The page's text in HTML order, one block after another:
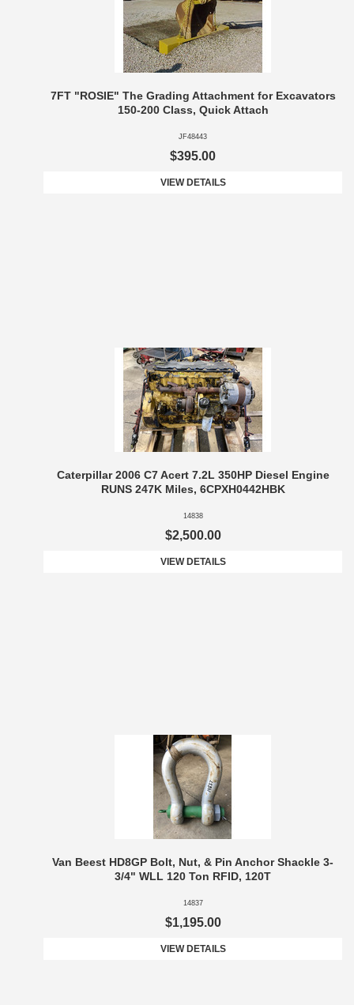
7FT "ROSIE" The Grading Attachment for Excavators
150-200 Class, Quick Attach
JF48443
$395.00
VIEW DETAILS
Caterpillar 2006 C7 Acert 7.2L 350HP Diesel Engine
RUNS 247K Miles, 6CPXH0442HBK
14838
$2,500.00
VIEW DETAILS
Van Beest HD8GP Bolt, Nut, & Pin Anchor Shackle 3-
3/4" WLL 120 Ton RFID, 120T
14837
$1,195.00
VIEW DETAILS